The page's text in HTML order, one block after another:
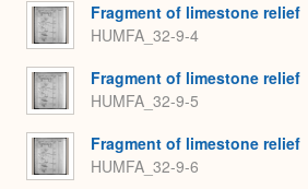
Fragment of limestone relief
HUMFA_32-9-4
Fragment of limestone relief
HUMFA_32-9-5
Fragment of limestone relief
HUMFA_32-9-6